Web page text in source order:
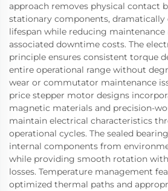
approach removes physical contact
stationary components, dramatically
lifespan while reducing
associated downtime costs. The
principle ensures consistent torque
entire operational range without
wear or commutator maintenance
price stepper motor designs
magnetic materials and precision-
maintain electrical characteristics
operational cycles. The sealed
internal components from
while providing smooth rotation
losses. Temperature management
optimized thermal paths and